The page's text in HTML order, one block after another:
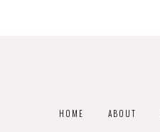
HOME ABOUT